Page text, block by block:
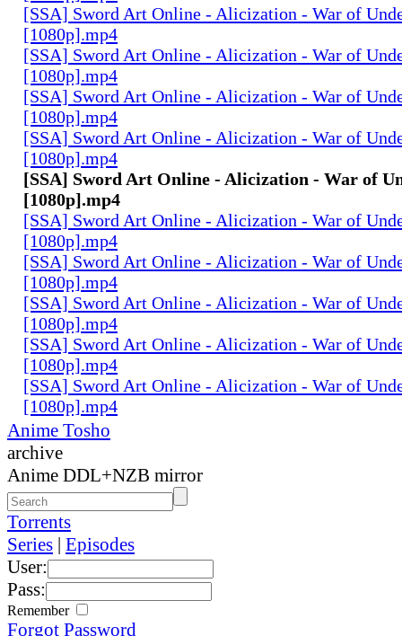
[SSA] Sword Art Online - Alicization - War of
[1080p].mp4
[SSA] Sword Art Online - Alicization - War of
[1080p].mp4
[SSA] Sword Art Online - Alicization - War of
[1080p].mp4
[SSA] Sword Art Online - Alicization - War of
[1080p].mp4
[SSA] Sword Art Online - Alicization - War of
[1080p].mp4
[SSA] Sword Art Online - Alicization - War of
[1080p].mp4
[SSA] Sword Art Online - Alicization - War of
[1080p].mp4
[SSA] Sword Art Online - Alicization - War of
[1080p].mp4
[SSA] Sword Art Online - Alicization - War of
[1080p].mp4
[SSA] Sword Art Online - Alicization - War of
[1080p].mp4
Anime Tosho
archive
Anime DDL+NZB mirror
Torrents
Series | Episodes
User:
Pass:
Remember
Forgot Password